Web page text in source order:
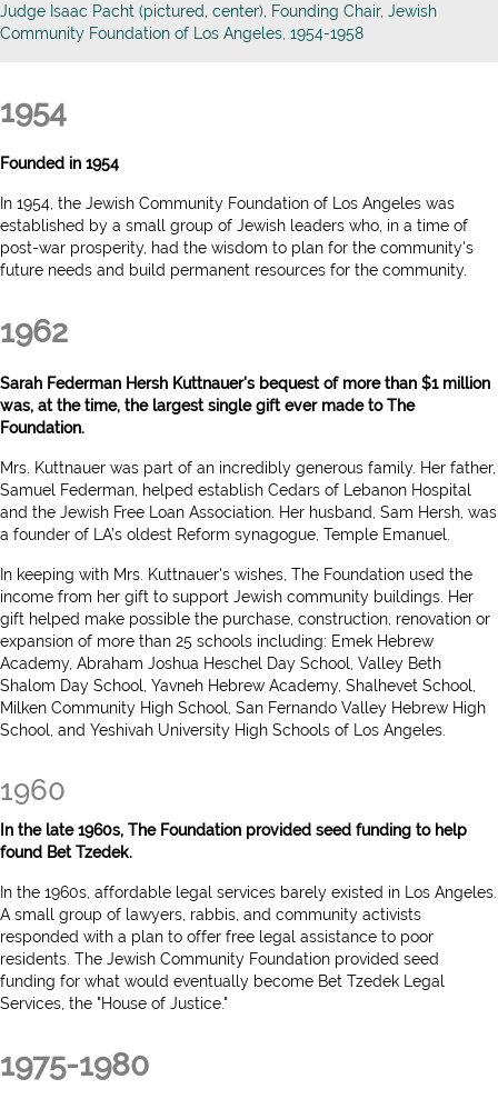
Judge Isaac Pacht (pictured, center), Founding Chair, Jewish
Community Foundation of Los Angeles, 1954-1958
1954
Founded in 1954
In 1954, the Jewish Community Foundation of Los Angeles was
established by a small group of Jewish leaders who, in a time of
post-war prosperity, had the wisdom to plan for the community's
future needs and build permanent resources for the community.
1962
Sarah Federman Hersh Kuttnauer's bequest of more than $1 million
was, at the time, the largest single gift ever made to The
Foundation.
Mrs. Kuttnauer was part of an incredibly generous family. Her father,
Samuel Federman, helped establish Cedars of Lebanon Hospital
and the Jewish Free Loan Association. Her husband, Sam Hersh, was
a founder of LA’s oldest Reform synagogue, Temple Emanuel.
In keeping with Mrs. Kuttnauer's wishes, The Foundation used the
income from her gift to support Jewish community buildings. Her
gift helped make possible the purchase, construction, renovation or
expansion of more than 25 schools including: Emek Hebrew
Academy, Abraham Joshua Heschel Day School, Valley Beth
Shalom Day School, Yavneh Hebrew Academy, Shalhevet School,
Milken Community High School, San Fernando Valley Hebrew High
School, and Yeshivah University High Schools of Los Angeles.
1960
In the late 1960s, The Foundation provided seed funding to help
found Bet Tzedek.
In the 1960s, affordable legal services barely existed in Los Angeles.
A small group of lawyers, rabbis, and community activists
responded with a plan to offer free legal assistance to poor
residents. The Jewish Community Foundation provided seed
funding for what would eventually become Bet Tzedek Legal
Services, the "House of Justice."
1975-1980